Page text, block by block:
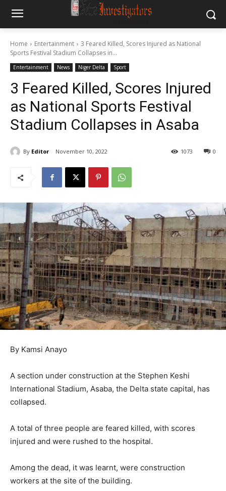
Home Entertainment
3 Feared Killed, Scores Injured as National
Sports Festival Stadium Collapses in...
Entertainment News Niger Delta Sport
3 Feared Killed, Scores Injured
as National Sports Festival
Stadium Collapses in Asaba
By Editor November 10, 2022 0
1073
By Kamsi Anayo
A section under construction at the Stephen Keshi
International Stadium, Asaba, the Delta state capital, has
collapsed.
A total of three people are feared killed, with scores
injured and were rushed to the hospital.
Among the dead, it was learnt, were construction
workers at the site of the building.